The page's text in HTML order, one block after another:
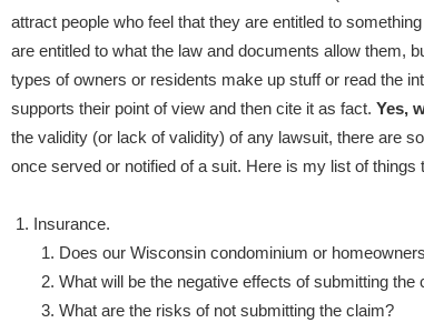
attract people who feel that they are entitled to
are entitled to what the law and documents allow them,
types of owners or residents make up stuff or read the
supports their point of view and then cite it as fact. Yes,
the validity (or lack of validity) of any lawsuit, there are
once served or notified of a suit. Here is my list of things
Insurance.
Does our Wisconsin condominium or
What will be the negative effects of submitting the
What are the risks of not submitting the claim?